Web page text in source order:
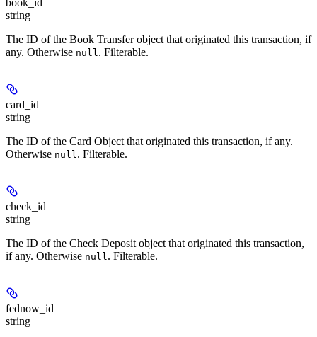
string
The ID of the Book Transfer object that originated this transaction, if
any. Otherwise null . Filterable.
card_id
string
The ID of the Card Object that originated this transaction, if any.
Otherwise null . Filterable.
check_id
string
The ID of the Check Deposit object that originated this transaction,
if any. Otherwise null . Filterable.
fednow_id
string